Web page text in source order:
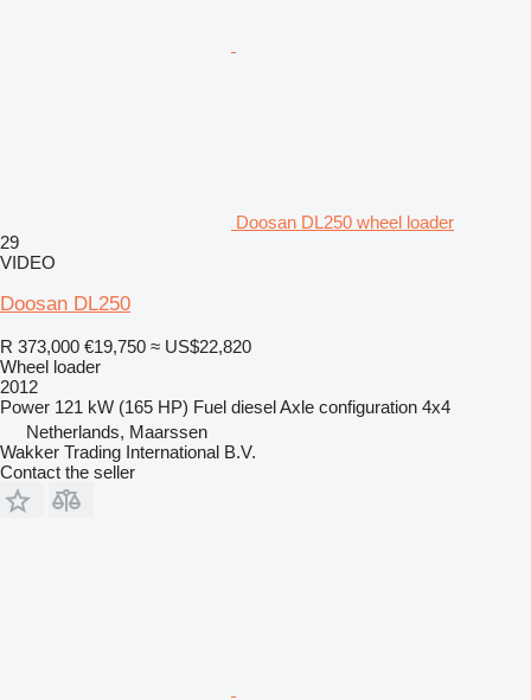
Doosan DL250 wheel loader
29
VIDEO
Doosan DL250
R 373,000 €19,750 ≈ US$22,820
Wheel loader
2012
Power 121 kW (165 HP) Fuel dieselAxle configuration 4x4
Netherlands, Maarssen
Wakker Trading International B.V.
Contact the seller